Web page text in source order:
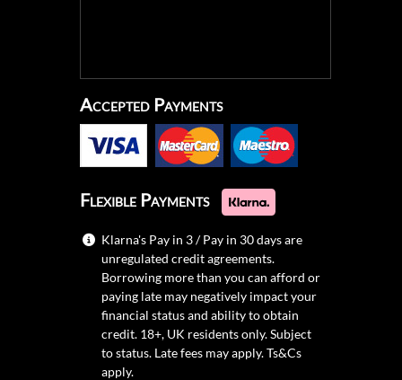
Accepted Payments
Flexible Payments
Klarna's Pay in 3 / Pay in 30 days are
unregulated credit agreements.
Borrowing more than you can afford or
paying late may negatively impact your
financial status and ability to obtain
credit. 18+, UK residents only. Subject
to status. Late fees may apply.Ts&Cs
apply.